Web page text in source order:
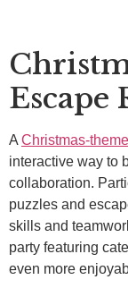
Escape
AChristmas-
interactive way to
collaboration.
puzzles and
skills and
party featuring
even more